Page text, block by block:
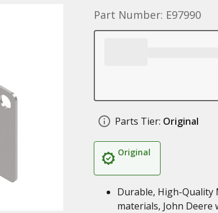
Part Number: E97990
Parts Tier: Original
Original
Durable, High-
materials, John Deere